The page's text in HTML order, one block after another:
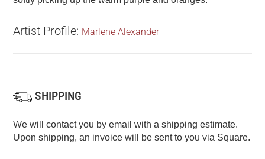
Artist Profile: Marlene Alexander
SHIPPING
We will contact you by email with a shipping estimate.
Upon shipping, an invoice will be sent to you via Square.